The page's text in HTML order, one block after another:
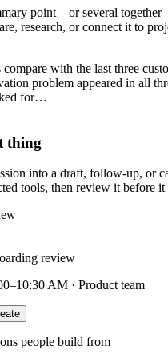
point—or several
research, or connect it to
with the last three
problem appeared in all
for…
thing
into a draft, follow-up, or
tools, then review it before it
review
AM · Product team
people build from